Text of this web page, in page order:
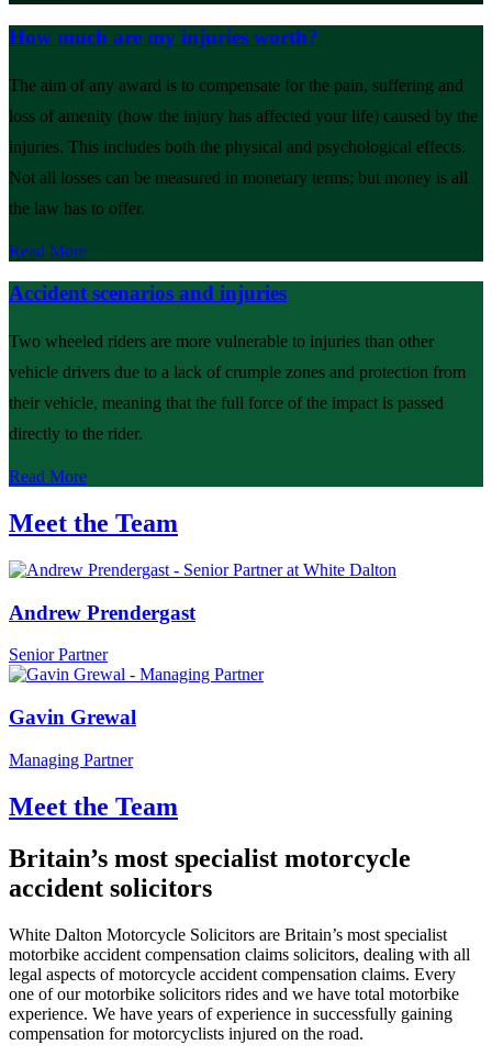
How much are my injuries worth?
The aim of any award is to compensate for the pain, suffering and
loss of amenity (how the injury has affected your life) caused by the
injuries. This includes both the physical and psychological effects.
Not all losses can be measured in monetary terms; but money is all
the law has to offer.
Read More
Accident scenarios and injuries
Two wheeled riders are more vulnerable to injuries than other
vehicle drivers due to a lack of crumple zones and protection from
their vehicle, meaning that the full force of the impact is passed
directly to the rider.
Read More
Meet the Team
Andrew Prendergast
Senior Partner
Gavin Grewal
Managing Partner
Meet the Team
Britain’s most specialist motorcycle
accident solicitors
White Dalton Motorcycle Solicitors are Britain’s most specialist
motorbike accident compensation claims solicitors, dealing with all
legal aspects of motorcycle accident compensation claims. Every
one of our motorbike solicitors rides and we have total motorbike
experience. We have years of experience in successfully gaining
compensation for motorcyclists injured on the road.